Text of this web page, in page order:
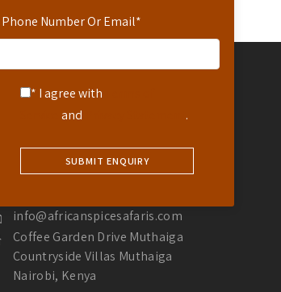
Phone Number Or Email*
* I agree with
and .
Contact
Hotline: 254-721-242-711
Reservations: 254-780-242-711
info@africanspicesafaris.com
Coffee Garden Drive Muthaiga
Countryside Villas Muthaiga
Nairobi, Kenya